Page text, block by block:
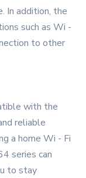
In addition, the
such as Wi -
to other
with the
reliable
a home Wi - Fi
series can
to stay